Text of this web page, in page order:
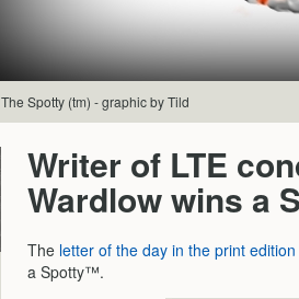
The Spotty (tm) - graphic by Tild
Writer of LTE
Wardlow wins a
The letter of the day in the print edition
a Spotty™.